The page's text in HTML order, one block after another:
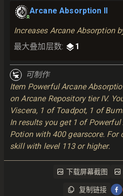
Arcane Absorption II
Increases Arcane Absorption
最大叠加层数: 1
可制作
Item Powerful Arcane
on Arcane Repository tier IV.
Viscera, 1 of Toadpot, 1 of
In results you get 1 of
Potion with 400 gearscore. For
skill with level 113 or higher.
下载屏幕截图
复制链接